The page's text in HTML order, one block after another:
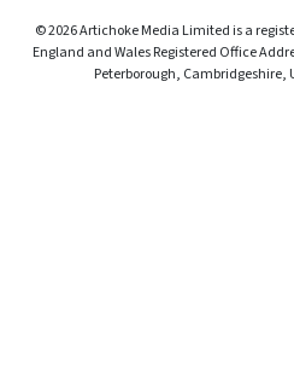
© 2026 Artichoke Media Limited is a
England and Wales Registered Office
Peterborough, Cambridgeshire,